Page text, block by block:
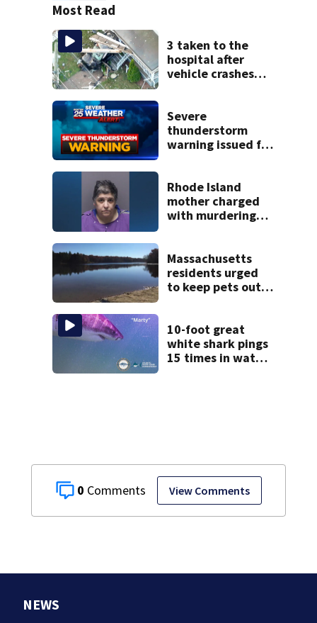
0 View Comments
Most Read
3 taken to the
hospital after
vehicle crashes
Severe
thunderstorm
warning issued for
Rhode Island
mother charged
with murdering
police say
Massachusetts
residents urged
to keep pets out
10-foot great
white shark pings
15 times in water
NEWS